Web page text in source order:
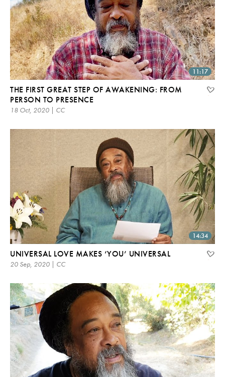
11:17
THE FIRST GREAT STEP OF AWAKENING: FROM
PERSON TO PRESENCE
18 Oct, 2020 | CC
14:34
UNIVERSAL LOVE MAKES ‘YOU’ UNIVERSAL
20 Sep, 2020 | CC